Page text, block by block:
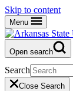
Skip to content
Menu
Open search
Search
Close Search